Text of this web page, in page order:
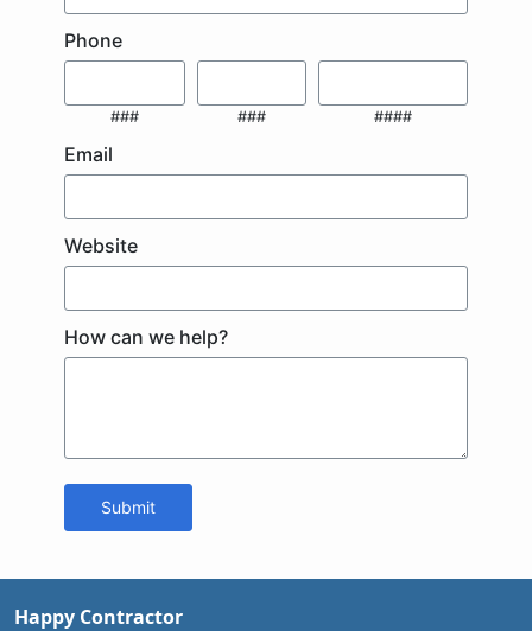
Phone
### ### ####
Email
Website
How can we help?
Submit
Happy Contractor